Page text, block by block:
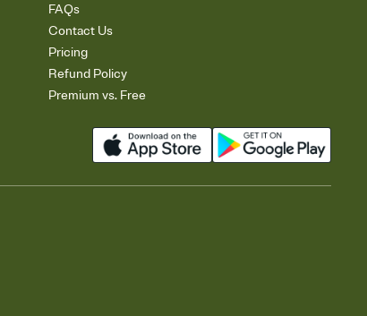
FAQs
Contact Us
Pricing
Refund Policy
Premium vs. Free